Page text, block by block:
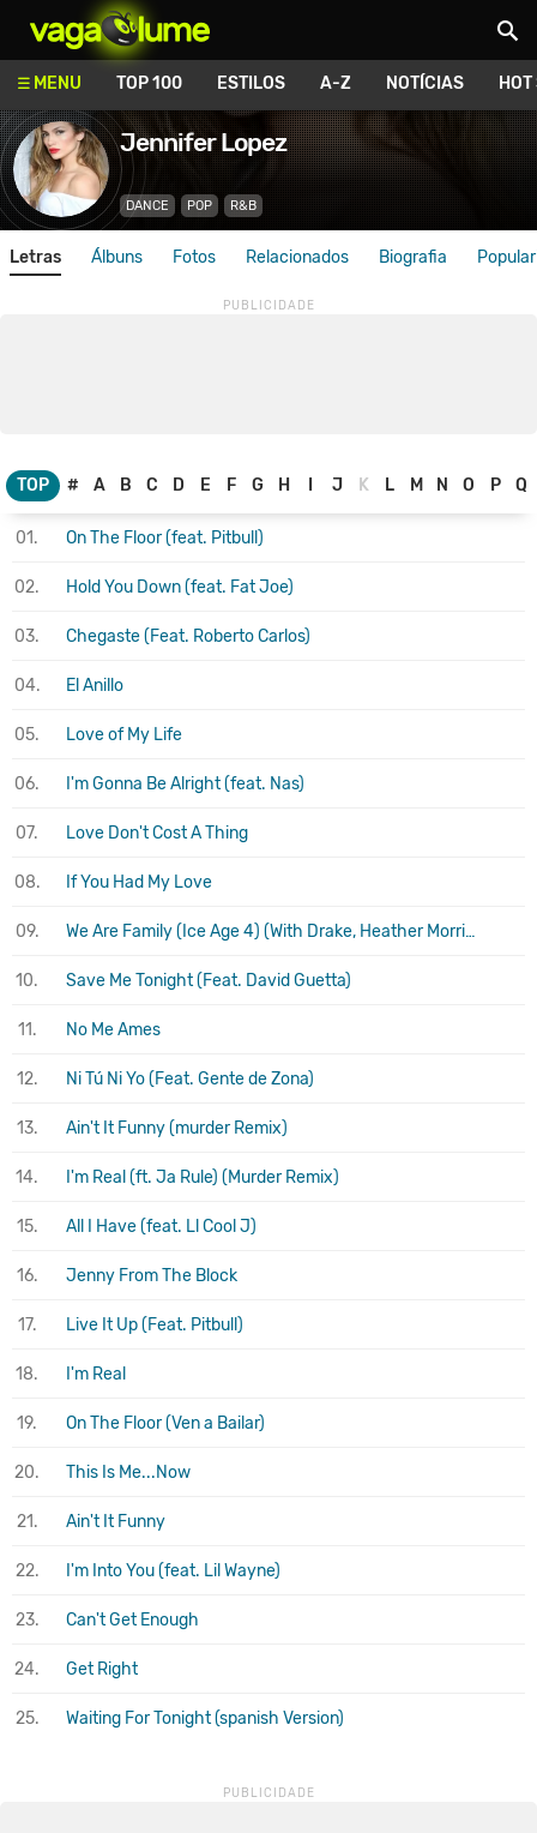
MENU TOP 100 ESTILOS A-Z NOTÍCIAS
Jennifer Lopez
DANCE POP R&B
Letras Álbuns Fotos Relacionados Biografia
TOP # A B C D E F G H J K L M N O P Q
01. On The Floor (feat. Pitbull)
02. Hold You Down (feat. Fat Joe)
03. Chegaste (Feat. Roberto Carlos)
04. El Anillo
05. Love of My Life
06. I'm Gonna Be Alright (feat. Nas)
07. Love Don't Cost A Thing
08. If You Had My Love
09. We Are Family (Ice Age 4) (With Drake, Heather Morris, Joy Behar, Nicki Minaj, Queen Latifah
10. Save Me Tonight (Feat. David Guetta)
11. No Me Ames
12. Ni Tú Ni Yo (Feat. Gente de Zona)
13. Ain't It Funny (murder Remix)
14. I'm Real (ft. Ja Rule) (Murder Remix)
15. All I Have (feat. Ll Cool J)
16. Jenny From The Block
17. Live It Up (Feat. Pitbull)
18. I'm Real
19. On The Floor (Ven a Bailar)
20. This Is Me...Now
21. Ain't It Funny
22. I'm Into You (feat. Lil Wayne)
23. Can't Get Enough
24. Get Right
25. Waiting For Tonight (spanish Version)